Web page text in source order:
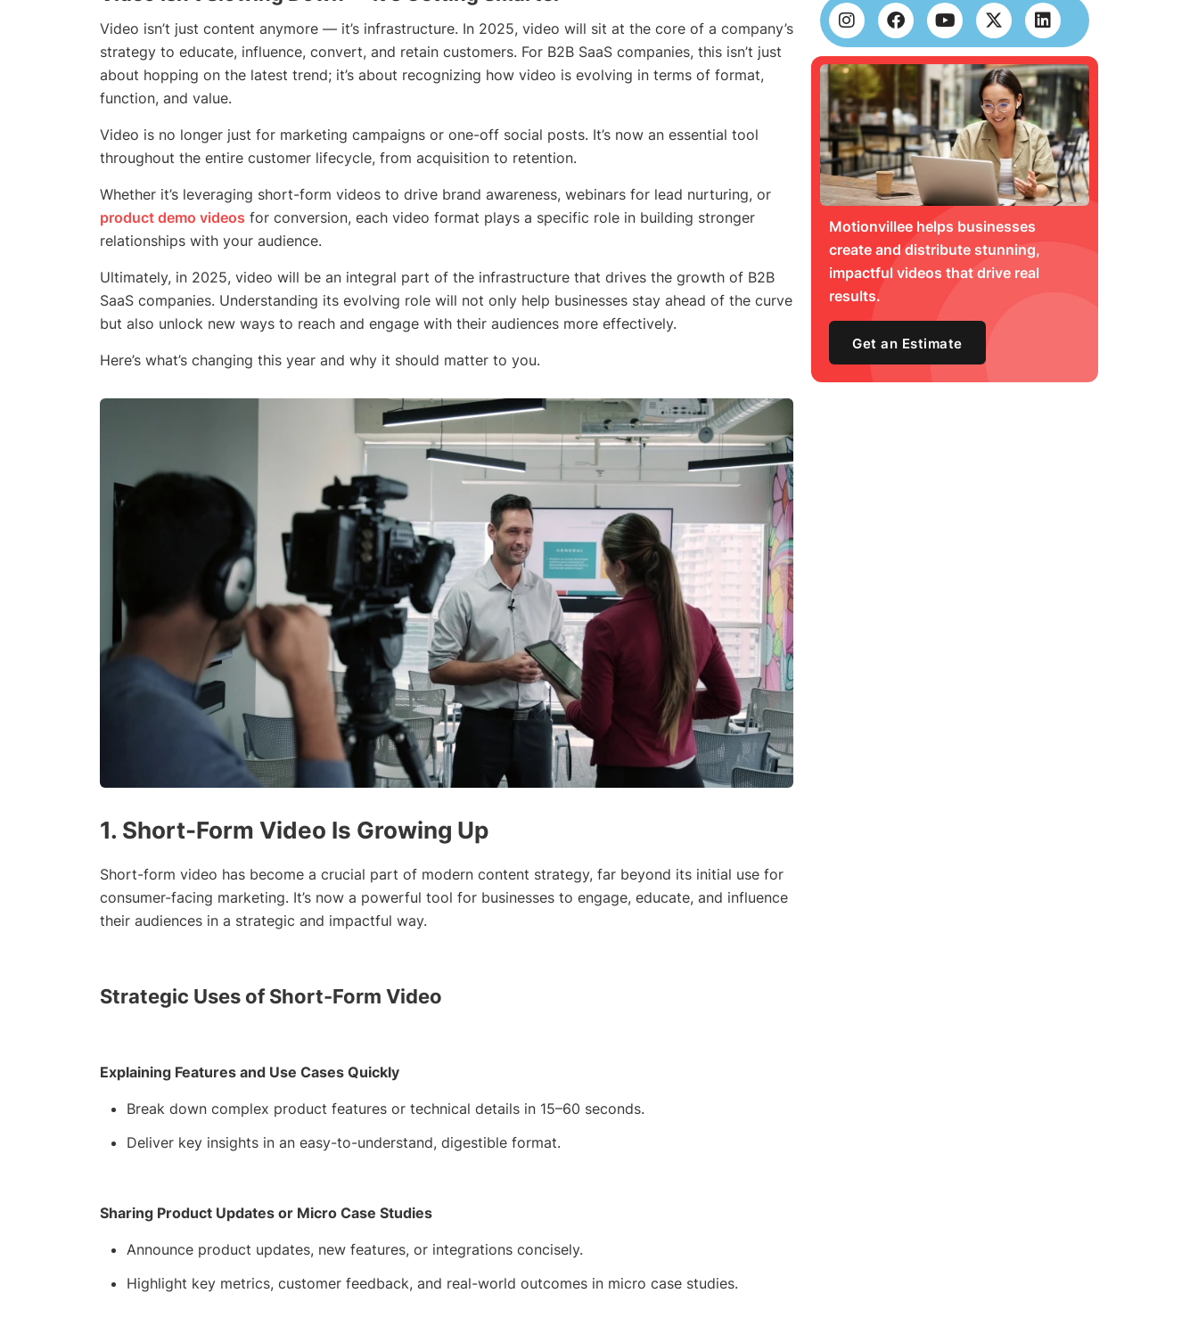
Video isn’t just content anymore — it’s infrastructure. In 2025, video will sit at the core of a company’s
strategy to educate, influence, convert, and retain customers. For B2B SaaS companies, this isn’t just
about hopping on the latest trend; it’s about recognizing how video is evolving in terms of format,
function, and value.
Video is no longer just for marketing campaigns or one-off social posts. It’s now an essential tool
throughout the entire customer lifecycle, from acquisition to retention.
Whether it’s leveraging short-form videos to drive brand awareness, webinars for lead nurturing, or
product demo videos for conversion, each video format plays a specific role in building stronger
relationships with your audience.
Ultimately, in 2025, video will be an integral part of the infrastructure that drives the growth of B2B
SaaS companies. Understanding its evolving role will not only help businesses stay ahead of the curve
but also unlock new ways to reach and engage with their audiences more effectively.
Here’s what’s changing this year and why it should matter to you.
1. Short-Form Video Is Growing Up
Short-form video has become a crucial part of modern content strategy, far beyond its initial use for
consumer-facing marketing. It’s now a powerful tool for businesses to engage, educate, and influence
their audiences in a strategic and impactful way.
Strategic Uses of Short-Form Video
Explaining Features and Use Cases Quickly
Break down complex product features or technical details in 15–60 seconds.
Deliver key insights in an easy-to-understand, digestible format.
Sharing Product Updates or Micro Case Studies
Announce product updates, new features, or integrations concisely.
Highlight key metrics, customer feedback, and real-world outcomes in micro case studies.
Motionvillee helps businesses
create and distribute stunning,
impactful videos that drive real
results.
Get an Estimate